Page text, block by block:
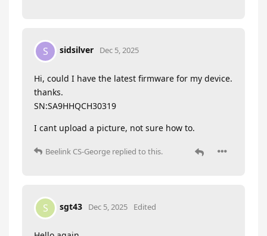
S sidsilver Dec 5, 2025
Hi, could I have the latest firmware for my device.
thanks.
SN:SA9HHQCH30319
I cant upload a picture, not sure how to.
Beelink CS-George replied to this.
S sgt43 Dec 5, 2025 Edited